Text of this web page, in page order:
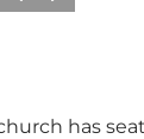
has